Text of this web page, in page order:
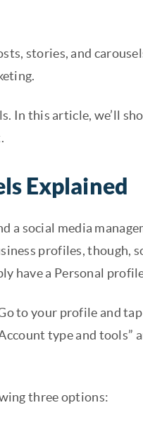
stories, and
In this article, we’ll
Explained
a social media
profiles, though,
have a Personal
to your profile and
type and tools”
three options: